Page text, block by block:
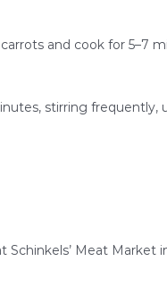
and cook for 5–7
stirring frequently,
Schinkels’ Meat Market